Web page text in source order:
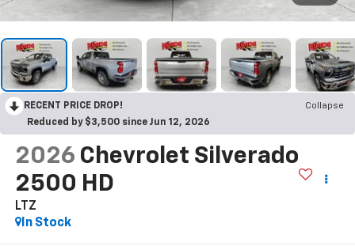
RECENT PRICE DROP!
Collapse
Reduced by $3,500 since Jun 12, 2026
2026 Chevrolet Silverado
2500 HD
LTZ
In Stock